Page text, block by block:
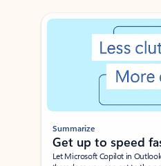
Showing slide 1 of 3
Summarize
Get up to speed
Let Microsoft Copilot in